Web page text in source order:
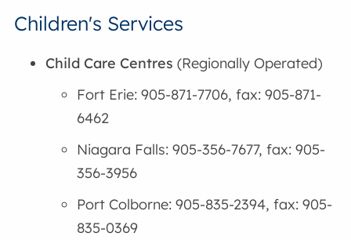
Children's Services
Child Care Centres (Regionally Operated)
Fort Erie: 905-871-7706, fax: 905-871-
6462
Niagara Falls: 905-356-7677, fax: 905-
356-3956
Port Colborne: 905-835-2394, fax: 905-
835-0369